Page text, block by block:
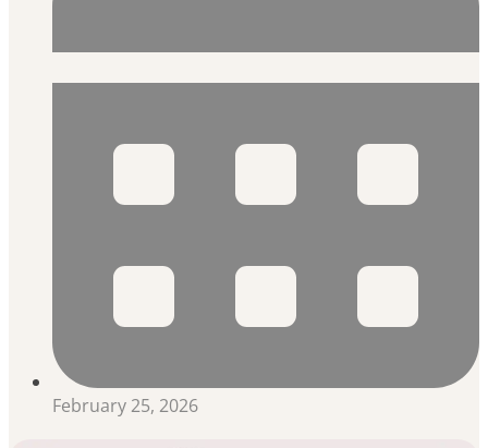
February 25, 2026